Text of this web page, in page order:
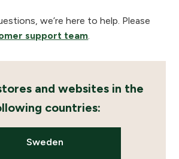
we’re here to help. Please
support team.
and websites in the
countries:
Sweden